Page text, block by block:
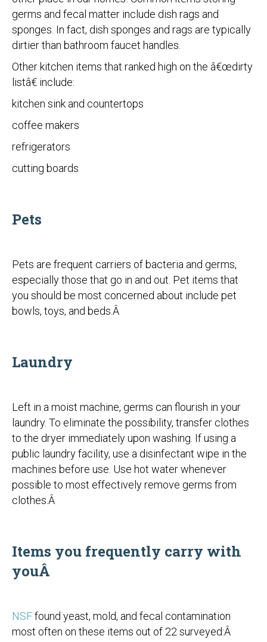
germs and fecal matter include dish rags and
sponges. In fact, dish sponges and rags are typically
dirtier than bathroom faucet handles.
Other kitchen items that ranked high on the â€œdirty
listâ€ include:
kitchen sink and countertops
coffee makers
refrigerators
cutting boards
Pets
Pets are frequent carriers of bacteria and germs,
especially those that go in and out. Pet items that
you should be most concerned about include pet
bowls, toys, and beds.Â
Laundry
Left in a moist machine, germs can flourish in your
laundry. To eliminate the possibility, transfer clothes
to the dryer immediately upon washing. If using a
public laundry facility, use a disinfectant wipe in the
machines before use. Use hot water whenever
possible to most effectively remove germs from
clothes.Â
Items you frequently carry with
youÂ
NSFfound yeast, mold, and fecal contamination
most often on these items out of 22 surveyed:Â